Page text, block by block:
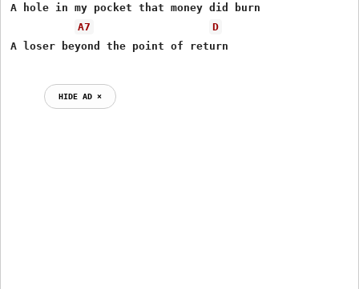
A hole in my pocket that money did burn
A7
D
HIDE AD ⨯